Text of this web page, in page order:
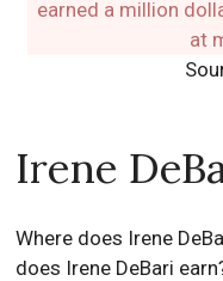
Irene
Where does Irene
does Irene DeBari